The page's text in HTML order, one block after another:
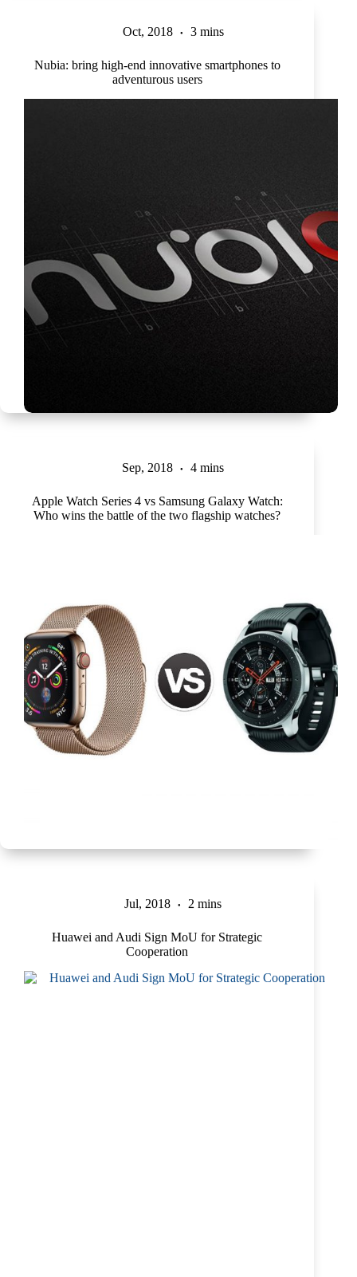
Oct, 2018 3 mins
Nubia: bring high-end innovative smartphones to
adventurous users
Sep, 2018 4 mins
Apple Watch Series 4 vs Samsung Galaxy Watch:
Who wins the battle of the two flagship watches?
Jul, 2018 2 mins
Huawei and Audi Sign MoU for Strategic
Cooperation